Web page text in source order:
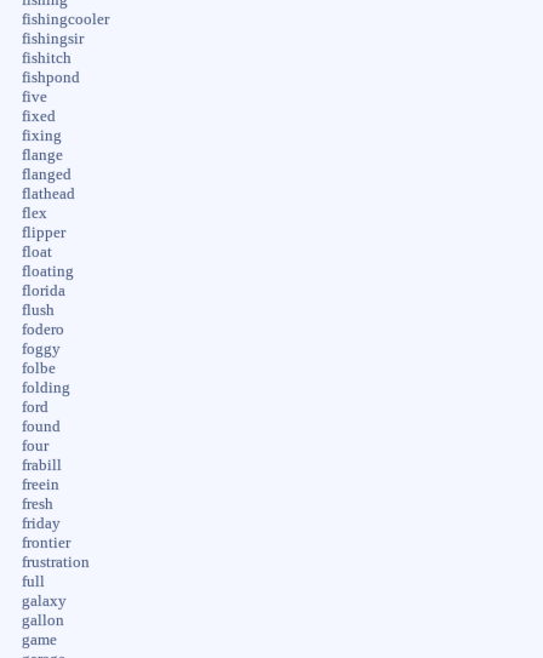
fishingcooler
fishingsir
fishitch
fishpond
five
fixed
fixing
flange
flanged
flathead
flex
flipper
float
floating
florida
flush
fodero
foggy
folbe
folding
ford
found
four
frabill
freein
fresh
friday
frontier
frustration
full
galaxy
gallon
game